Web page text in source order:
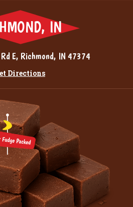
IN
E, Richmond, IN 47374
Directions